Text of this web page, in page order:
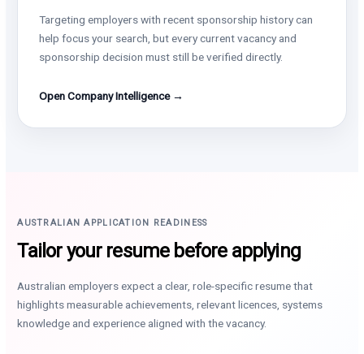
Targeting employers with recent sponsorship history can
help focus your search, but every current vacancy and
sponsorship decision must still be verified directly.
Open Company Intelligence →
AUSTRALIAN APPLICATION READINESS
Tailor your resume before applying
Australian employers expect a clear, role-specific resume that
highlights measurable achievements, relevant licences, systems
knowledge and experience aligned with the vacancy.